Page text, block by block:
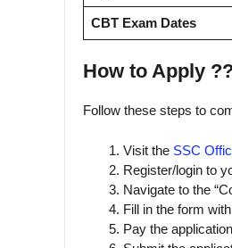
CBT Exam Dates
How to Apply
Follow these steps to
Visit the SSC
Register/login to
Navigate to the
Fill in the form
Pay the